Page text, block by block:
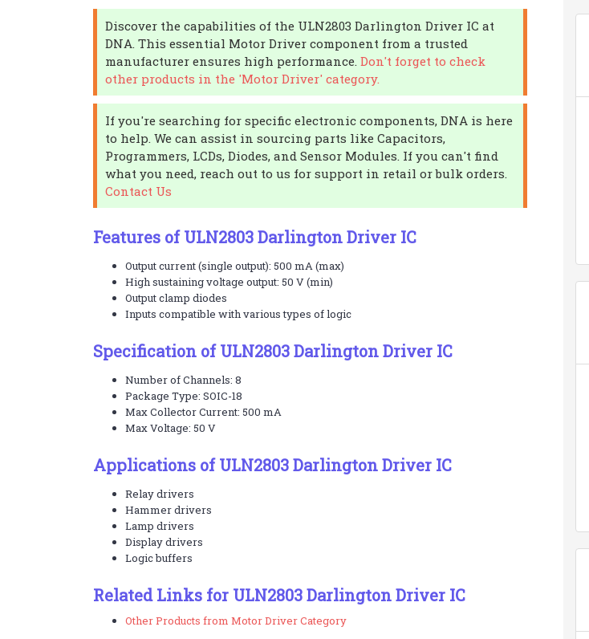
Discover the capabilities of the ULN2803 Darlington Driver IC at
DNA. This essential Motor Driver component from a trusted
manufacturer ensures high performance. Don't forget to check
other products in the 'Motor Driver' category.
If you're searching for specific electronic components, DNA is here
to help. We can assist in sourcing parts like Capacitors,
Programmers, LCDs, Diodes, and Sensor Modules. If you can't find
what you need, reach out to us for support in retail or bulk orders.
Contact Us
Features of ULN2803 Darlington Driver IC
Output current (single output): 500 mA (max)
High sustaining voltage output: 50 V (min)
Output clamp diodes
Inputs compatible with various types of logic
Specification of ULN2803 Darlington Driver IC
Number of Channels: 8
Package Type: SOIC-18
Max Collector Current: 500 mA
Max Voltage: 50 V
Applications of ULN2803 Darlington Driver IC
Relay drivers
Hammer drivers
Lamp drivers
Display drivers
Logic buffers
Related Links for ULN2803 Darlington Driver IC
Other Products from Motor Driver Category